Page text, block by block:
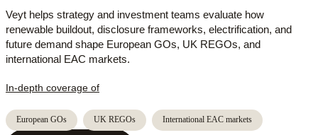
Veyt helps strategy and investment teams evaluate how
renewable buildout, disclosure frameworks, electrification, and
future demand shape European GOs, UK REGOs, and
international EAC markets.
In-depth coverage of
European GOs UK REGOs International EAC markets